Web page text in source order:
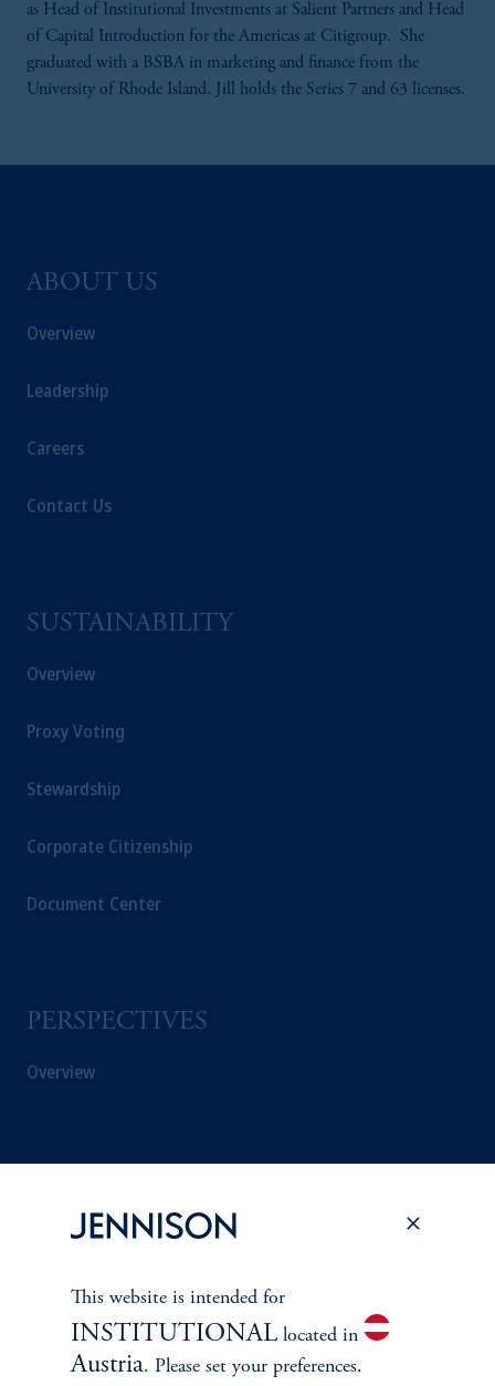
as Head of Institutional Investments at Salient Partners and Head
of Capital Introduction for the Americas at Citigroup. She
graduated with a BSBA in marketing and finance from the
University of Rhode Island. Jill holds the Series 7 and 63 licenses.
ABOUT US
Overview
Leadership
Careers
Contact Us
SUSTAINABILITY
Overview
Proxy Voting
Stewardship
Corporate Citizenship
Document Center
PERSPECTIVES
Overview
This website is intended for
INSTITUTIONALlocated in
Austria. Please set your preferences.